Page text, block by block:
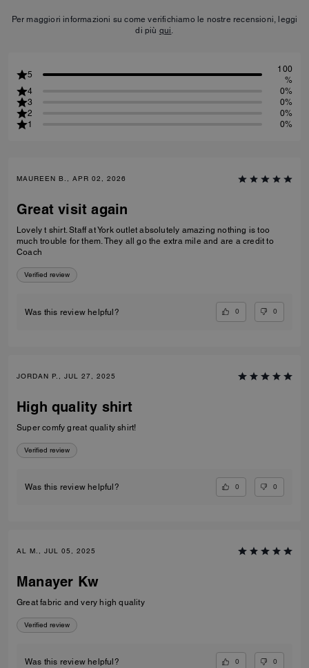
Per maggiori informazioni su come verifichiamo le nostre recensioni, leggi
di più qui.
5
100
%
4
0%
3
0%
2
0%
1
0%
MAUREEN B., APR 02, 2026
Great visit again
Lovely t shirt. Staff at York outlet absolutely amazing nothing is too
much trouble for them. They all go the extra mile and are a credit to
Coach
Verified review
Was this review helpful? 0 0
JORDAN P., JUL 27, 2025
High quality shirt
Super comfy great quality shirt!
Verified review
Was this review helpful? 0 0
AL M., JUL 05, 2025
Manayer Kw
Great fabric and very high quality
Verified review
Was this review helpful? 0 0